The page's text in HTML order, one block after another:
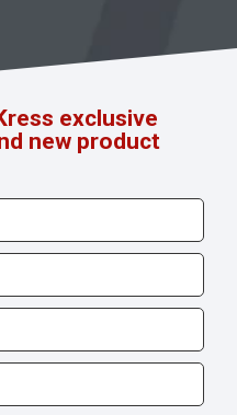
exclusive
new product